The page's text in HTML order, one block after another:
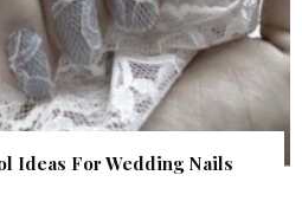
Ideas For Wedding Nails